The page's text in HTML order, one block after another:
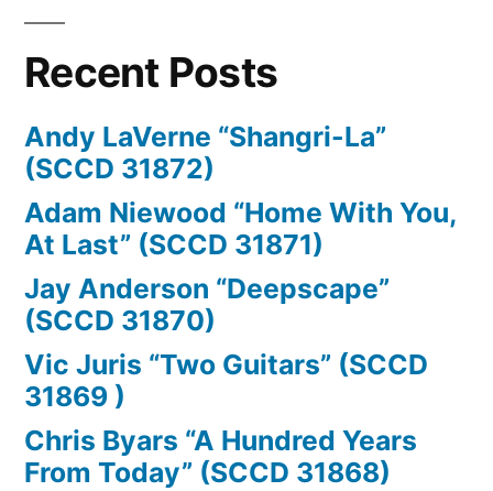
Recent Posts
Andy LaVerne “Shangri-La”
(SCCD 31872)
Adam Niewood “Home With You,
At Last” (SCCD 31871)
Jay Anderson “Deepscape”
(SCCD 31870)
Vic Juris “Two Guitars” (SCCD
31869 )
Chris Byars “A Hundred Years
From Today” (SCCD 31868)